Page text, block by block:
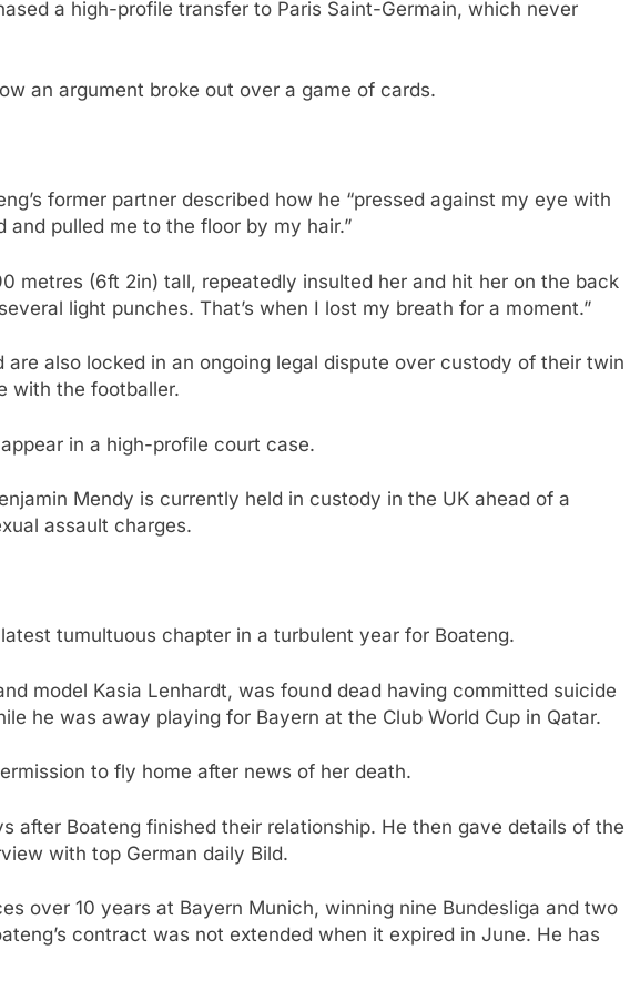
a high-profile transfer to Paris Saint-Germain, which never
an argument broke out over a game of cards.
former partner described how he “pressed against my eye with
and pulled me to the floor by my hair.”
metres (6ft 2in) tall, repeatedly insulted her and hit her on the back
light punches. That’s when I lost my breath for a moment.”
are also locked in an ongoing legal dispute over custody of their twin
with the footballer.
in a high-profile court case.
Mendy is currently held in custody in the UK ahead of a
assault charges.
tumultuous chapter in a turbulent year for Boateng.
model Kasia Lenhardt, was found dead having committed suicide
he was away playing for Bayern at the Club World Cup in Qatar.
to fly home after news of her death.
after Boateng finished their relationship. He then gave details of the
with top German daily Bild.
over 10 years at Bayern Munich, winning nine Bundesliga and two
contract was not extended when it expired in June. He has